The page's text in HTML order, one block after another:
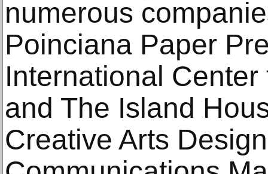
numerous
Poinciana Paper
International
and The Island
Creative Arts